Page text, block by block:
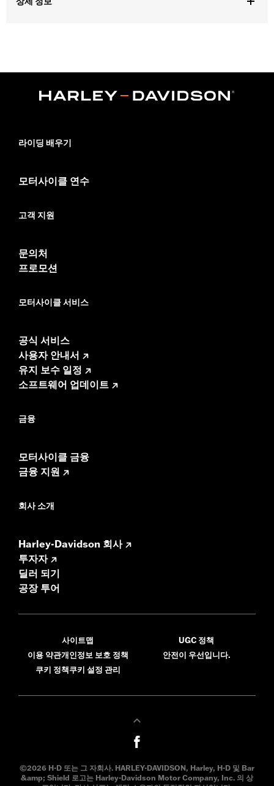
Color Matched Saddlebag Speaker Lids. '26-later FLHXL and
FLTRXL require separate purchase of primary amplifier kit P/N
Installation Instructions
Impedance:4 ohm
Frequency Response:
Speaker Lids
Sold In Units:
installation instructions
라이딩 배우기
모터사이클 연수
고객 지원
문의처
프로모션
모터사이클 서비스
공식 서비스
사용자 안내서
유지 보수 일정
소프트웨어 업데이트
금융
모터사이클 금융
금융 지원
회사 소개
Harley-Davidson 회사
투자자
딜러 되기
공장 투어
사이트맵
이용 약관개인정보 보호 정책
쿠키 정책쿠키 설정 관리
UGC 정책
안전이 우선입니다.
©2026 H-D 또는 그 자회사. HARLEY-DAVIDSON, Harley, H-D 및 Bar
&amp; Shield 로고는 Harley-Davidson Motor Company, Inc. 의 상